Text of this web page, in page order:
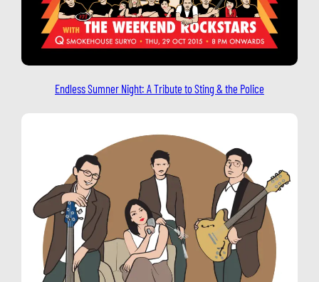
Endless Sumner Night: A Tribute to Sting & the Police